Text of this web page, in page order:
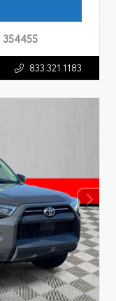
354455
833.321.1183